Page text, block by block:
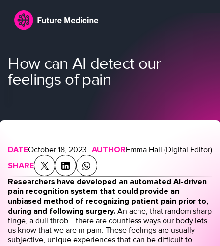
How can AI detect our
feelings of pain
DATEOctober 18, 2023 AUTHOREmma Hall (Digital Editor)
SHARE
Researchers have developed an automated AI-driven
pain recognition system that could provide an
unbiased method of recognizing patient pain prior to,
during and following surgery. An ache, that random sharp
tinge, a dull throb… there are countless ways our body lets
us know that we are in pain. These feelings are usually
subjective, unique experiences that can be difficult to